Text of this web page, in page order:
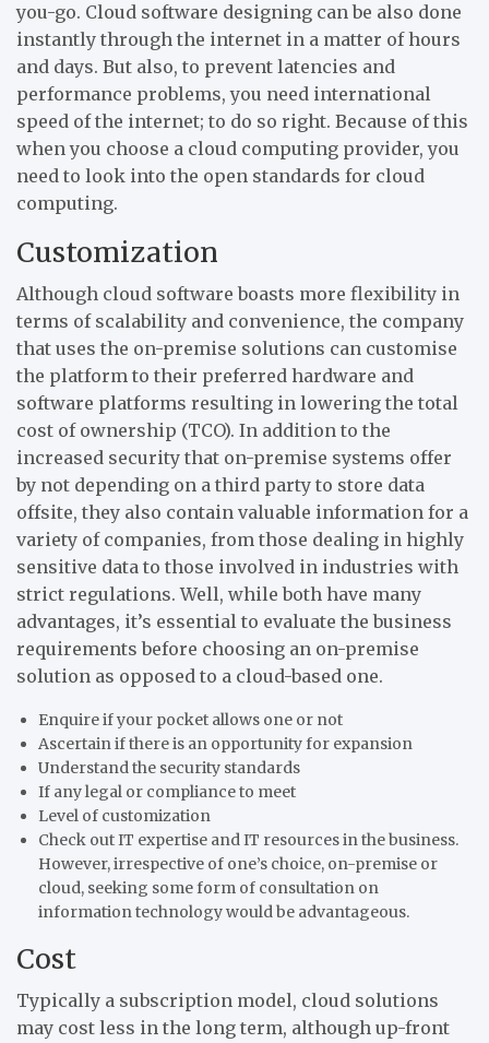
you-go. Cloud software designing can be also done
instantly through the internet in a matter of hours
and days. But also, to prevent latencies and
performance problems, you need international
speed of the internet; to do so right. Because of this
when you choose a cloud computing provider, you
need to look into the open standards for cloud
computing.
Customization
Although cloud software boasts more flexibility in
terms of scalability and convenience, the company
that uses the on-premise solutions can customise
the platform to their preferred hardware and
software platforms resulting in lowering the total
cost of ownership (TCO). In addition to the
increased security that on-premise systems offer
by not depending on a third party to store data
offsite, they also contain valuable information for a
variety of companies, from those dealing in highly
sensitive data to those involved in industries with
strict regulations. Well, while both have many
advantages, it’s essential to evaluate the business
requirements before choosing an on-premise
solution as opposed to a cloud-based one.
Enquire if your pocket allows one or not
Ascertain if there is an opportunity for expansion
Understand the security standards
If any legal or compliance to meet
Level of customization
Check out IT expertise and IT resources in the business.
However, irrespective of one’s choice, on-premise or
cloud, seeking some form of consultation on
information technology would be advantageous.
Cost
Typically a subscription model, cloud solutions
may cost less in the long term, although up-front